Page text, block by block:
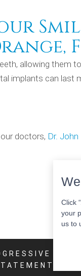
allowing them
implants can last
doctors, Dr. John
Click
your
us to